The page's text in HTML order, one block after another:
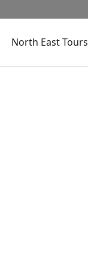
North East Tours